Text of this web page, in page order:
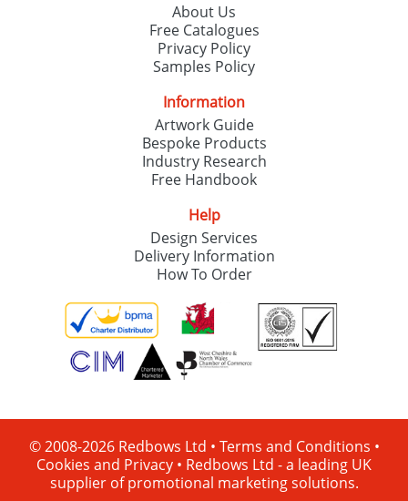
About Us
Free Catalogues
Privacy Policy
Samples Policy
Information
Artwork Guide
Bespoke Products
Industry Research
Free Handbook
Help
Design Services
Delivery Information
How To Order
© 2008-2026 Redbows Ltd • Terms and Conditions •
Cookies and Privacy • Redbows Ltd - a leading UK
supplier of promotional marketing solutions.